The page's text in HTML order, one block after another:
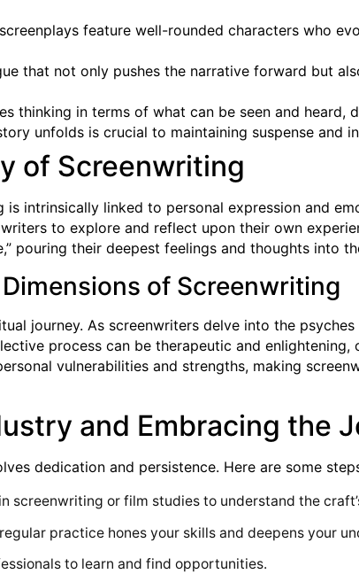
feature well-rounded characters who
that not only pushes the narrative forward but
thinking in terms of what can be seen and
unfolds is crucial to maintaining suspense and
of Screenwriting
intrinsically linked to personal expression and
to explore and reflect upon their own
pouring their deepest feelings and thoughts into
of Screenwriting
journey. As screenwriters delve into the
process can be therapeutic and
vulnerabilities and strengths, making
and Embracing the
dedication and persistence. Here are some
screenwriting or film studies to understand the
practice hones your skills and deepens your
to learn and find opportunities.